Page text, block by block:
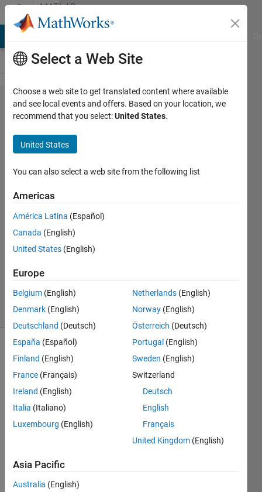
Skip to contentMATLAB
Answers
how to
find a
string
within a
filename?
15 Apr
2014
3
Updated
13 Views
(30 days)
I
have
filena
mes
and
Select a Web Site
Choose a web site to get translated content where available
and see local events and offers. Based on your location, we
recommend that you select:United States.
United States
You can also select a web site from the following list
Americas
América Latina (Español)
Canada (English)
United States (English)
Europe
Belgium (English)
Denmark (English)
Deutschland (Deutsch)
España (Español)
Finland (English)
France (Français)
Ireland (English)
Italia (Italiano)
Luxembourg (English)
Netherlands (English)
Norway (English)
Österreich (Deutsch)
Portugal (English)
Sweden (English)
Switzerland
Deutsch
English
Français
United Kingdom (English)
Asia Pacific
Australia (English)